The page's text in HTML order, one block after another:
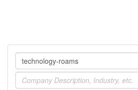
Company
Industry